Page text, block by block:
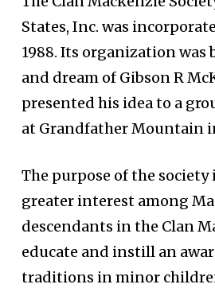
States, Inc. was
1988. Its organization was
and dream of Gibson R
presented his idea to a
at Grandfather Mountain
The purpose of the society
greater interest among
descendants in the Clan
educate and instill an
traditions in minor